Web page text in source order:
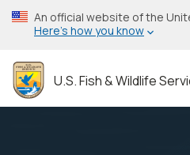
Skip
to
content
An official website of the
Here’s how you know
U.S. Fish & Wildlife